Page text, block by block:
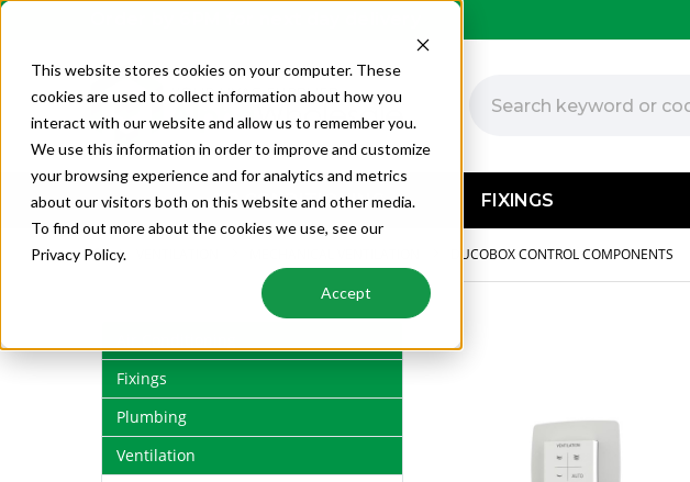
This website stores cookies on your computer. These
cookies are used to collect information about how you
interact with our website and allow us to remember you.
We use this information in order to improve and customize
your browsing experience and for analytics and metrics
about our visitors both on this website and other media.
To find out more about the cookies we use, see our
Privacy Policy.
Accept
AIR CONDITIONING FIXINGS
DUCOBOX CONTROL COMPONENTS
Fixings
Plumbing
Ventilation